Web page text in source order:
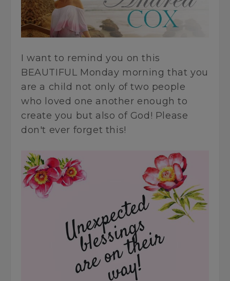
I want to remind you on this
BEAUTIFUL Monday morning that you
are a child not only of two people
who loved one another enough to
create you but also of God! Please
don't ever forget this!